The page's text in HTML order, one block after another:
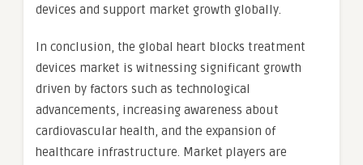
devices and support market growth globally.
In conclusion, the global heart blocks treatment
devices market is witnessing significant growth
driven by factors such as technological
advancements, increasing awareness about
cardiovascular health, and the expansion of
healthcare infrastructure. Market players are